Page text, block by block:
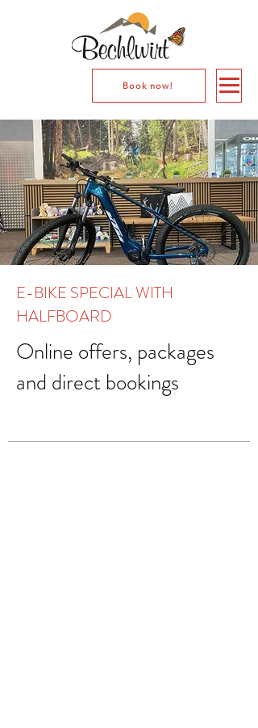
Book now!
E-BIKE SPECIAL WITH
HALFBOARD
Online offers, packages
and direct bookings